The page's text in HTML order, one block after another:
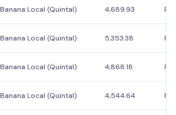
Banana Local (Quintal) 4,689.93 Rs.
Banana Local (Quintal) 5,353.38 Rs.
Banana Local (Quintal) 4,868.18 Rs.
Banana Local (Quintal) 4,544.64 Rs.